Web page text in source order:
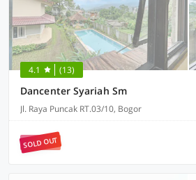
4.1 (13)
Dancenter Syariah Sm
Jl. Raya Puncak RT.03/10, Bogor
SOLD OUT